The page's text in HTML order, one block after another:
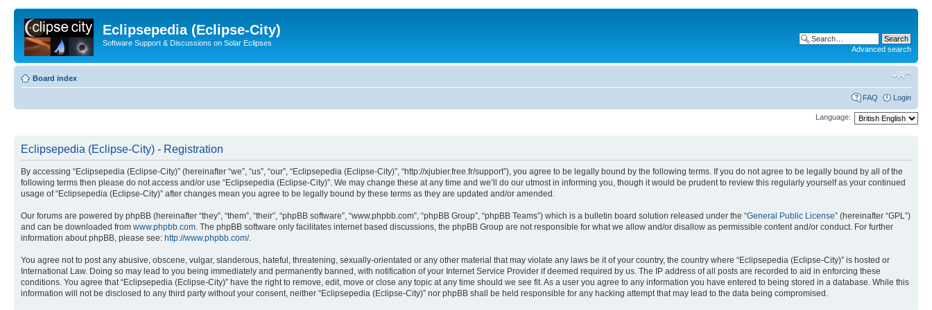
Eclipsepedia (Eclipse-City)
Software Support & Discussions on Solar Eclipses
Advanced search
Board index
FAQ Login
Language:
Eclipsepedia (Eclipse-City) - Registration
By accessing “Eclipsepedia (Eclipse-City)” (hereinafter “we”, “us”, “our”, “Eclipsepedia (Eclipse-City)”, “http://xjubier.free.fr/support”), you agree to be legally bound by the following terms. If you do not agree to be legally bound by all of the
following terms then please do not access and/or use “Eclipsepedia (Eclipse-City)”. We may change these at any time and we’ll do our utmost in informing you, though it would be prudent to review this regularly yourself as your continued
usage of “Eclipsepedia (Eclipse-City)” after changes mean you agree to be legally bound by these terms as they are updated and/or amended.
Our forums are powered by phpBB (hereinafter “they”, “them”, “their”, “phpBB software”, “www.phpbb.com”, “phpBB Group”, “phpBB Teams”) which is a bulletin board solution released under the “General Public License” (hereinafter “GPL”)
and can be downloaded from www.phpbb.com. The phpBB software only facilitates internet based discussions, the phpBB Group are not responsible for what we allow and/or disallow as permissible content and/or conduct. For further
information about phpBB, please see: http://www.phpbb.com/.
You agree not to post any abusive, obscene, vulgar, slanderous, hateful, threatening, sexually-orientated or any other material that may violate any laws be it of your country, the country where “Eclipsepedia (Eclipse-City)” is hosted or
International Law. Doing so may lead to you being immediately and permanently banned, with notification of your Internet Service Provider if deemed required by us. The IP address of all posts are recorded to aid in enforcing these
conditions. You agree that “Eclipsepedia (Eclipse-City)” have the right to remove, edit, move or close any topic at any time should we see fit. As a user you agree to any information you have entered to being stored in a database. While this
information will not be disclosed to any third party without your consent, neither “Eclipsepedia (Eclipse-City)” nor phpBB shall be held responsible for any hacking attempt that may lead to the data being compromised.